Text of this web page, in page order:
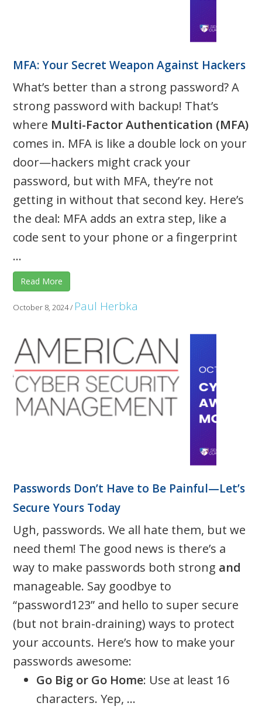
MFA: Your Secret Weapon Against Hackers
What’s better than a strong password? A
strong password with backup! That’s
where Multi-Factor Authentication (MFA)
comes in. MFA is like a double lock on your
door—hackers might crack your
password, but with MFA, they’re not
getting in without that second key. Here’s
the deal: MFA adds an extra step, like a
code sent to your phone or a fingerprint
...
Read More
October 8, 2024/ Paul Herbka
Passwords Don’t Have to Be Painful—Let’s
Secure Yours Today
Ugh, passwords. We all hate them, but we
need them! The good news is there’s a
way to make passwords both strong and
manageable. Say goodbye to
“password123” and hello to super secure
(but not brain-draining) ways to protect
your accounts. Here’s how to make your
passwords awesome:
Go Big or Go Home: Use at least 16
characters. Yep, ...